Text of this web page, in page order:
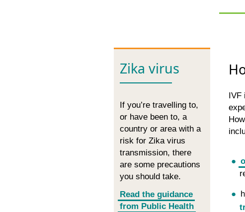
Zika virus
If you’re travelling to,
or have been to, a
country or area with a
risk for Zika virus
transmission, there
are some precautions
you should take.
Read the guidance
from Public Health
IVF